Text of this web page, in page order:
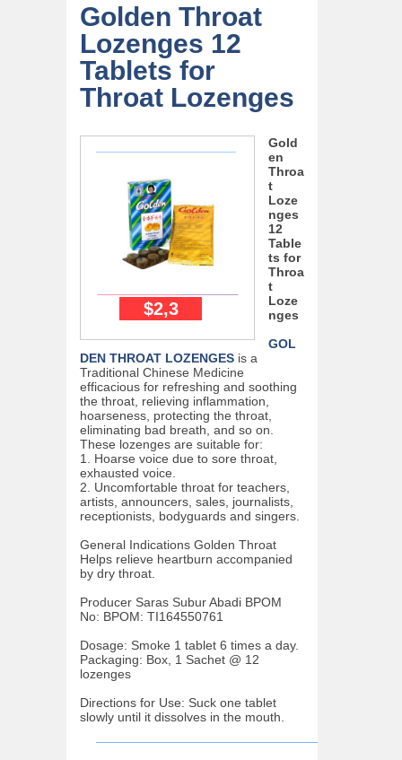
Golden Throat
Lozenges 12
Tablets for
Throat Lozenges
$2,3
Gold
en
Throa
t
Loze
nges
12
Table
ts for
Throa
t
Loze
nges
GOL
DEN THROAT LOZENGES is a
Traditional Chinese Medicine
efficacious for refreshing and soothing
the throat, relieving inflammation,
hoarseness, protecting the throat,
eliminating bad breath, and so on.
These lozenges are suitable for:
1. Hoarse voice due to sore throat,
exhausted voice.
2. Uncomfortable throat for teachers,
artists, announcers, sales, journalists,
receptionists, bodyguards and singers.
General Indications Golden Throat
Helps relieve heartburn accompanied
by dry throat.
Producer Saras Subur Abadi BPOM
No: BPOM: TI164550761
Dosage: Smoke 1 tablet 6 times a day.
Packaging: Box, 1 Sachet @ 12
lozenges
Directions for Use: Suck one tablet
slowly until it dissolves in the mouth.